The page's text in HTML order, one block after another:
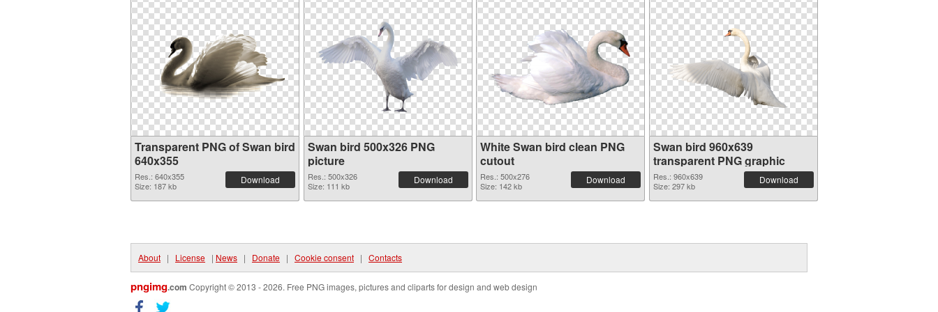
Transparent PNG of Swan bird
640x355
Res.: 640x355
Size: 187 kb
Download
Swan bird 500x326 PNG
picture
Res.: 500x326
Size: 111 kb
Download
White Swan bird clean PNG
cutout
Res.: 500x276
Size: 142 kb
Download
Swan bird 960x639
transparent PNG graphic
Res.: 960x639
Size: 297 kb
Download
About | License | News | Donate | Cookie consent | Contacts
pngimg.com Copyright © 2013 - 2026. Free PNG images, pictures and cliparts for design and web design